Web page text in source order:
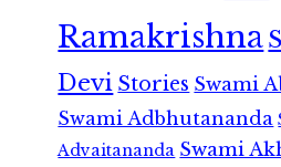
Ramakrishna
Devi Stories Swami
Swami Adbhutananda
Advaitananda Swami